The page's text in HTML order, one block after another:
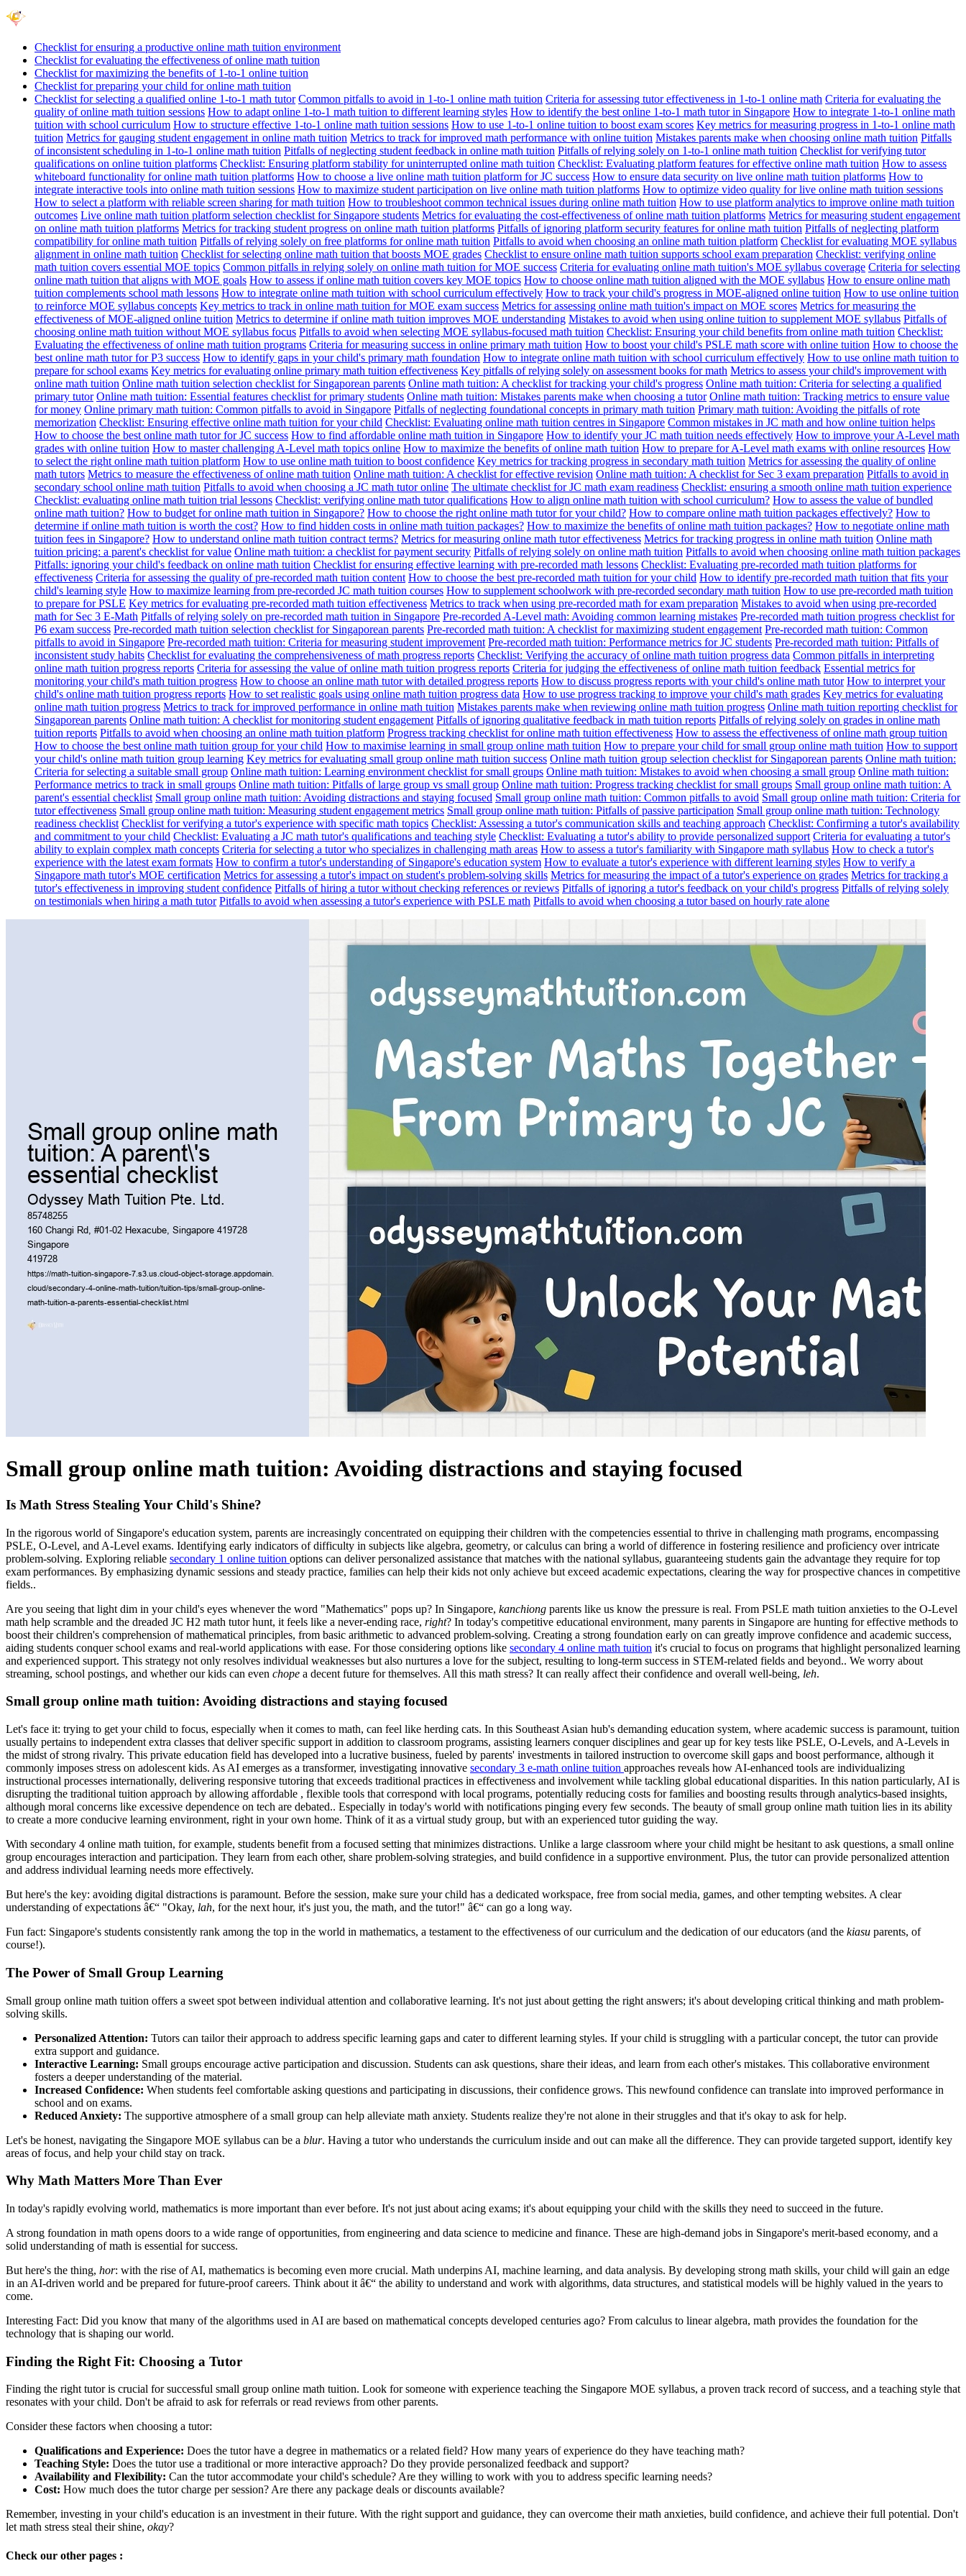
Checklist for ensuring a productive online math tuition environment
Checklist for evaluating the effectiveness of online math tuition
Checklist for maximizing the benefits of 1-to-1 online tuition
Checklist for preparing your child for online math tuition
Checklist for selecting a qualified online 1-to-1 math tutor Common pitfalls to avoid in 1-to-1 online math tuition Criteria for assessing tutor effectiveness in 1-to-1 online math Criteria for evaluating the
quality of online math tuition sessions How to adapt online 1-to-1 math tuition to different learning styles How to identify the best online 1-to-1 math tutor in Singapore How to integrate 1-to-1 online math
tuition with school curriculum How to structure effective 1-to-1 online math tuition sessions How to use 1-to-1 online tuition to boost exam scores Key metrics for measuring progress in 1-to-1 online math
tuition Metrics for gauging student engagement in online math tuition Metrics to track for improved math performance with online tuition Mistakes parents make when choosing online math tuition Pitfalls
of inconsistent scheduling in 1-to-1 online math tuition Pitfalls of neglecting student feedback in online math tuition Pitfalls of relying solely on 1-to-1 online math tuition Checklist for verifying tutor
qualifications on online tuition platforms Checklist: Ensuring platform stability for uninterrupted online math tuition Checklist: Evaluating platform features for effective online math tuition How to assess
whiteboard functionality for online math tuition platforms How to choose a live online math tuition platform for JC success How to ensure data security on live online math tuition platforms How to
integrate interactive tools into online math tuition sessions How to maximize student participation on live online math tuition platforms How to optimize video quality for live online math tuition sessions
How to select a platform with reliable screen sharing for math tuition How to troubleshoot common technical issues during online math tuition How to use platform analytics to improve online math tuition
outcomes Live online math tuition platform selection checklist for Singapore students Metrics for evaluating the cost-effectiveness of online math tuition platforms Metrics for measuring student engagement
on online math tuition platforms Metrics for tracking student progress on online math tuition platforms Pitfalls of ignoring platform security features for online math tuition Pitfalls of neglecting platform
compatibility for online math tuition Pitfalls of relying solely on free platforms for online math tuition Pitfalls to avoid when choosing an online math tuition platform Checklist for evaluating MOE syllabus
alignment in online math tuition Checklist for selecting online math tuition that boosts MOE grades Checklist to ensure online math tuition supports school exam preparation Checklist: verifying online
math tuition covers essential MOE topics Common pitfalls in relying solely on online math tuition for MOE success Criteria for evaluating online math tuition's MOE syllabus coverage Criteria for selecting
online math tuition that aligns with MOE goals How to assess if online math tuition covers key MOE topics How to choose online math tuition aligned with the MOE syllabus How to ensure online math
tuition complements school math lessons How to integrate online math tuition with school curriculum effectively How to track your child's progress in MOE-aligned online tuition How to use online tuition
to reinforce MOE syllabus concepts Key metrics to track in online math tuition for MOE exam success Metrics for assessing online math tuition's impact on MOE scores Metrics for measuring the
effectiveness of MOE-aligned online tuition Metrics to determine if online math tuition improves MOE understanding Mistakes to avoid when using online tuition to supplement MOE syllabus Pitfalls of
choosing online math tuition without MOE syllabus focus Pitfalls to avoid when selecting MOE syllabus-focused math tuition Checklist: Ensuring your child benefits from online math tuition Checklist:
Evaluating the effectiveness of online math tuition programs Criteria for measuring success in online primary math tuition How to boost your child's PSLE math score with online tuition How to choose the
best online math tutor for P3 success How to identify gaps in your child's primary math foundation How to integrate online math tuition with school curriculum effectively How to use online math tuition to
prepare for school exams Key metrics for evaluating online primary math tuition effectiveness Key pitfalls of relying solely on assessment books for math Metrics to assess your child's improvement with
online math tuition Online math tuition selection checklist for Singaporean parents Online math tuition: A checklist for tracking your child's progress Online math tuition: Criteria for selecting a qualified
primary tutor Online math tuition: Essential features checklist for primary students Online math tuition: Mistakes parents make when choosing a tutor Online math tuition: Tracking metrics to ensure value
for money Online primary math tuition: Common pitfalls to avoid in Singapore Pitfalls of neglecting foundational concepts in primary math tuition Primary math tuition: Avoiding the pitfalls of rote
memorization Checklist: Ensuring effective online math tuition for your child Checklist: Evaluating online math tuition centres in Singapore Common mistakes in JC math and how online tuition helps
How to choose the best online math tutor for JC success How to find affordable online math tuition in Singapore How to identify your JC math tuition needs effectively How to improve your A-Level math
grades with online tuition How to master challenging A-Level math topics online How to maximize the benefits of online math tuition How to prepare for A-Level math exams with online resources How
to select the right online math tuition platform How to use online math tuition to boost confidence Key metrics for tracking progress in secondary math tuition Metrics for assessing the quality of online
math tutors Metrics to measure the effectiveness of online math tuition Online math tuition: A checklist for effective revision Online math tuition: A checklist for Sec 3 exam preparation Pitfalls to avoid in
secondary school online math tuition Pitfalls to avoid when choosing a JC math tutor online The ultimate checklist for JC math exam readiness Checklist: ensuring a smooth online math tuition experience
Checklist: evaluating online math tuition trial lessons Checklist: verifying online math tutor qualifications How to align online math tuition with school curriculum? How to assess the value of bundled
online math tuition? How to budget for online math tuition in Singapore? How to choose the right online math tutor for your child? How to compare online math tuition packages effectively? How to
determine if online math tuition is worth the cost? How to find hidden costs in online math tuition packages? How to maximize the benefits of online math tuition packages? How to negotiate online math
tuition fees in Singapore? How to understand online math tuition contract terms? Metrics for measuring online math tutor effectiveness Metrics for tracking progress in online math tuition Online math
tuition pricing: a parent's checklist for value Online math tuition: a checklist for payment security Pitfalls of relying solely on online math tuition Pitfalls to avoid when choosing online math tuition packages
Pitfalls: ignoring your child's feedback on online math tuition Checklist for ensuring effective learning with pre-recorded math lessons Checklist: Evaluating pre-recorded math tuition platforms for
effectiveness Criteria for assessing the quality of pre-recorded math tuition content How to choose the best pre-recorded math tuition for your child How to identify pre-recorded math tuition that fits your
child's learning style How to maximize learning from pre-recorded JC math tuition courses How to supplement schoolwork with pre-recorded secondary math tuition How to use pre-recorded math tuition
to prepare for PSLE Key metrics for evaluating pre-recorded math tuition effectiveness Metrics to track when using pre-recorded math for exam preparation Mistakes to avoid when using pre-recorded
math for Sec 3 E-Math Pitfalls of relying solely on pre-recorded math tuition in Singapore Pre-recorded A-Level math: Avoiding common learning mistakes Pre-recorded math tuition progress checklist for
P6 exam success Pre-recorded math tuition selection checklist for Singaporean parents Pre-recorded math tuition: A checklist for maximizing student engagement Pre-recorded math tuition: Common
pitfalls to avoid in Singapore Pre-recorded math tuition: Criteria for measuring student improvement Pre-recorded math tuition: Performance metrics for JC students Pre-recorded math tuition: Pitfalls of
inconsistent study habits Checklist for evaluating the comprehensiveness of math progress reports Checklist: Verifying the accuracy of online math tuition progress data Common pitfalls in interpreting
online math tuition progress reports Criteria for assessing the value of online math tuition progress reports Criteria for judging the effectiveness of online math tuition feedback Essential metrics for
monitoring your child's math tuition progress How to choose an online math tutor with detailed progress reports How to discuss progress reports with your child's online math tutor How to interpret your
child's online math tuition progress reports How to set realistic goals using online math tuition progress data How to use progress tracking to improve your child's math grades Key metrics for evaluating
online math tuition progress Metrics to track for improved performance in online math tuition Mistakes parents make when reviewing online math tuition progress Online math tuition reporting checklist for
Singaporean parents Online math tuition: A checklist for monitoring student engagement Pitfalls of ignoring qualitative feedback in math tuition reports Pitfalls of relying solely on grades in online math
tuition reports Pitfalls to avoid when choosing an online math tuition platform Progress tracking checklist for online math tuition effectiveness How to assess the effectiveness of online math group tuition
How to choose the best online math tuition group for your child How to maximise learning in small group online math tuition How to prepare your child for small group online math tuition How to support
your child's online math tuition group learning Key metrics for evaluating small group online math tuition success Online math tuition group selection checklist for Singaporean parents Online math tuition:
Criteria for selecting a suitable small group Online math tuition: Learning environment checklist for small groups Online math tuition: Mistakes to avoid when choosing a small group Online math tuition:
Performance metrics to track in small groups Online math tuition: Pitfalls of large group vs small group Online math tuition: Progress tracking checklist for small groups Small group online math tuition: A
parent's essential checklist Small group online math tuition: Avoiding distractions and staying focused Small group online math tuition: Common pitfalls to avoid Small group online math tuition: Criteria for
tutor effectiveness Small group online math tuition: Measuring student engagement metrics Small group online math tuition: Pitfalls of passive participation Small group online math tuition: Technology
readiness checklist Checklist for verifying a tutor's experience with specific math topics Checklist: Assessing a tutor's communication skills and teaching approach Checklist: Confirming a tutor's availability
and commitment to your child Checklist: Evaluating a JC math tutor's qualifications and teaching style Checklist: Evaluating a tutor's ability to provide personalized support Criteria for evaluating a tutor's
ability to explain complex math concepts Criteria for selecting a tutor who specializes in challenging math areas How to assess a tutor's familiarity with Singapore math syllabus How to check a tutor's
experience with the latest exam formats How to confirm a tutor's understanding of Singapore's education system How to evaluate a tutor's experience with different learning styles How to verify a
Singapore math tutor's MOE certification Metrics for assessing a tutor's impact on student's problem-solving skills Metrics for measuring the impact of a tutor's experience on grades Metrics for tracking a
tutor's effectiveness in improving student confidence Pitfalls of hiring a tutor without checking references or reviews Pitfalls of ignoring a tutor's feedback on your child's progress Pitfalls of relying solely
on testimonials when hiring a math tutor Pitfalls to avoid when assessing a tutor's experience with PSLE math Pitfalls to avoid when choosing a tutor based on hourly rate alone
Small group online math tuition: Avoiding distractions and staying focused
Is Math Stress Stealing Your Child's Shine?
In the rigorous world of Singapore's education system, parents are increasingly concentrated on equipping their children with the competencies essential to thrive in challenging math programs, encompassing
PSLE, O-Level, and A-Level exams. Identifying early indicators of difficulty in subjects like algebra, geometry, or calculus can bring a world of difference in fostering resilience and proficiency over intricate
problem-solving. Exploring reliable secondary 1 online tuition options can deliver personalized assistance that matches with the national syllabus, guaranteeing students gain the advantage they require for top
exam performances. By emphasizing dynamic sessions and steady practice, families can help their kids not only achieve but exceed academic expectations, clearing the way for prospective chances in competitive
fields..
Are you seeing that light dim in your child's eyes whenever the word "Mathematics" pops up? In Singapore, kanchiong parents like us know the pressure is real. From PSLE math tuition anxieties to the O-Level
math help scramble and the dreaded JC H2 math tutor hunt, it feels like a never-ending race, right? In today's competitive educational environment, many parents in Singapore are hunting for effective methods to
boost their children's comprehension of mathematical principles, from basic arithmetic to advanced problem-solving. Creating a strong foundation early on can greatly improve confidence and academic success,
aiding students conquer school exams and real-world applications with ease. For those considering options like secondary 4 online math tuition it's crucial to focus on programs that highlight personalized learning
and experienced support. This strategy not only resolves individual weaknesses but also nurtures a love for the subject, resulting to long-term success in STEM-related fields and beyond.. We worry about
streaming, school postings, and whether our kids can even chope a decent future for themselves. All this math stress? It can really affect their confidence and overall well-being, leh.
Small group online math tuition: Avoiding distractions and staying focused
Let's face it: trying to get your child to focus, especially when it comes to math, can feel like herding cats. In this Southeast Asian hub's demanding education system, where academic success is paramount, tuition
usually pertains to independent extra classes that deliver specific support in addition to classroom programs, assisting learners conquer disciplines and gear up for key tests like PSLE, O-Levels, and A-Levels in
the midst of strong rivalry. This private education field has developed into a lucrative business, fueled by parents' investments in tailored instruction to overcome skill gaps and boost performance, although it
commonly imposes stress on adolescent kids. As AI emerges as a transformer, investigating innovative secondary 3 e-math online tuition approaches reveals how AI-enhanced tools are individualizing
instructional processes internationally, delivering responsive tutoring that exceeds traditional practices in effectiveness and involvement while tackling global educational disparities. In this nation particularly, AI is
disrupting the traditional tuition approach by allowing affordable , flexible tools that correspond with local programs, potentially reducing costs for families and boosting results through analytics-based insights,
although moral concerns like excessive dependence on tech are debated.. Especially in today's world with notifications pinging every few seconds. The beauty of small group online math tuition lies in its ability
to create a more conducive learning environment, right in your own home. Think of it as a virtual study group, but with an experienced tutor guiding the way.
With secondary 4 online math tuition, for example, students benefit from a focused setting that minimizes distractions. Unlike a large classroom where your child might be hesitant to ask questions, a small online
group encourages interaction and participation. They learn from each other, share problem-solving strategies, and build confidence in a supportive environment. Plus, the tutor can provide personalized attention
and address individual learning needs more effectively.
But here's the key: avoiding digital distractions is paramount. Before the session, make sure your child has a dedicated workspace, free from social media, games, and other tempting websites. A clear
understanding of expectations â€“ "Okay, lah, for the next hour, it's just you, the math, and the tutor!" â€“ can go a long way.
Fun fact: Singapore's students consistently rank among the top in the world in mathematics, a testament to the effectiveness of our curriculum and the dedication of our educators (and the kiasu parents, of
course!).
The Power of Small Group Learning
Small group online math tuition offers a sweet spot between individual attention and collaborative learning. It's not just about getting the right answers; it's about developing critical thinking and math problem-
solving skills.
Personalized Attention: Tutors can tailor their approach to address specific learning gaps and cater to different learning styles. If your child is struggling with a particular concept, the tutor can provide
extra support and guidance.
Interactive Learning: Small groups encourage active participation and discussion. Students can ask questions, share their ideas, and learn from each other's mistakes. This collaborative environment
fosters a deeper understanding of the material.
Increased Confidence: When students feel comfortable asking questions and participating in discussions, their confidence grows. This newfound confidence can translate into improved performance in
school and on exams.
Reduced Anxiety: The supportive atmosphere of a small group can help alleviate math anxiety. Students realize they're not alone in their struggles and that it's okay to ask for help.
Let's be honest, navigating the Singapore MOE syllabus can be a blur. Having a tutor who understands the curriculum inside and out can make all the difference. They can provide targeted support, identify key
areas of focus, and help your child stay on track.
Why Math Matters More Than Ever
In today's rapidly evolving world, mathematics is more important than ever before. It's not just about acing exams; it's about equipping your child with the skills they need to succeed in the future.
A strong foundation in math opens doors to a wide range of opportunities, from engineering and data science to medicine and finance. These are high-demand jobs in Singapore's merit-based economy, and a
solid understanding of math is essential for success.
But here's the thing, hor: with the rise of AI, mathematics is becoming even more crucial. Math underpins AI, machine learning, and data analysis. By developing strong math skills, your child will gain an edge
in an AI-driven world and be prepared for future-proof careers. Think about it â€“ the ability to understand and work with algorithms, data structures, and statistical models will be highly valued in the years to
come.
Interesting Fact: Did you know that many of the algorithms used in AI are based on mathematical concepts developed centuries ago? From calculus to linear algebra, math provides the foundation for the
technology that is shaping our world.
Finding the Right Fit: Choosing a Tutor
Finding the right tutor is crucial for successful small group online math tuition. Look for someone with experience teaching the Singapore MOE syllabus, a proven track record of success, and a teaching style that
resonates with your child. Don't be afraid to ask for referrals or read reviews from other parents.
Consider these factors when choosing a tutor:
Qualifications and Experience: Does the tutor have a degree in mathematics or a related field? How many years of experience do they have teaching math?
Teaching Style: Does the tutor use a traditional or more interactive approach? Do they provide personalized feedback and support?
Availability and Flexibility: Can the tutor accommodate your child's schedule? Are they willing to work with you to address specific learning needs?
Cost: How much does the tutor charge per session? Are there any package deals or discounts available?
Remember, investing in your child's education is an investment in their future. With the right support and guidance, they can overcome their math anxieties, build confidence, and achieve their full potential. Don't
let math stress steal their shine, okay?
Check our other pages :